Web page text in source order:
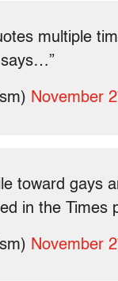
multiple
says…”
November
toward gays
in the Times
November